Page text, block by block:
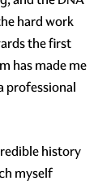
hard work
the first
has made me
professional
history
myself